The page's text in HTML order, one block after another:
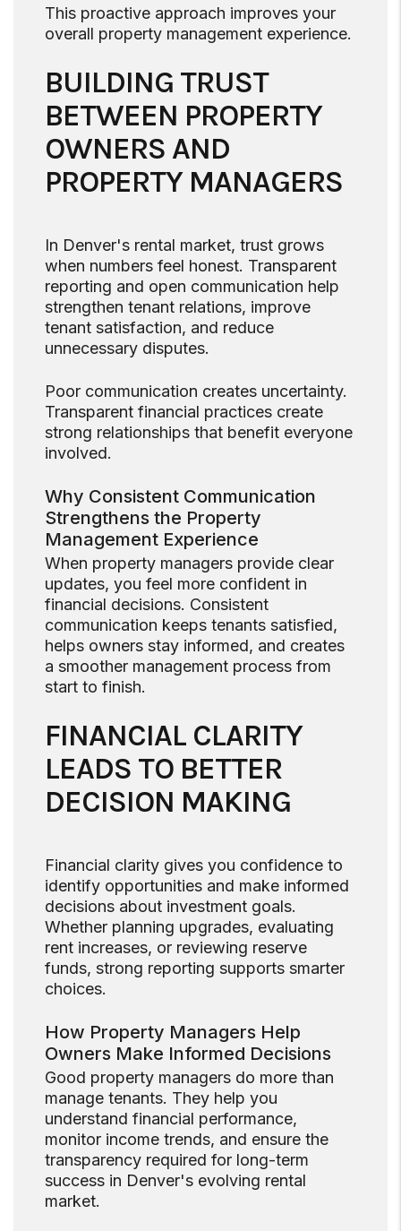
This proactive approach improves your
overall property management experience.
BUILDING TRUST
BETWEEN PROPERTY
OWNERS AND
PROPERTY MANAGERS
In Denver's rental market, trust grows
when numbers feel honest. Transparent
reporting and open communication help
strengthen tenant relations, improve
tenant satisfaction, and reduce
unnecessary disputes.
Poor communication creates uncertainty.
Transparent financial practices create
strong relationships that benefit everyone
involved.
Why Consistent Communication
Strengthens the Property
Management Experience
When property managers provide clear
updates, you feel more confident in
financial decisions. Consistent
communication keeps tenants satisfied,
helps owners stay informed, and creates
a smoother management process from
start to finish.
FINANCIAL CLARITY
LEADS TO BETTER
DECISION MAKING
Financial clarity gives you confidence to
identify opportunities and make informed
decisions about investment goals.
Whether planning upgrades, evaluating
rent increases, or reviewing reserve
funds, strong reporting supports smarter
choices.
How Property Managers Help
Owners Make Informed Decisions
Good property managers do more than
manage tenants. They help you
understand financial performance,
monitor income trends, and ensure the
transparency required for long-term
success in Denver's evolving rental
market.